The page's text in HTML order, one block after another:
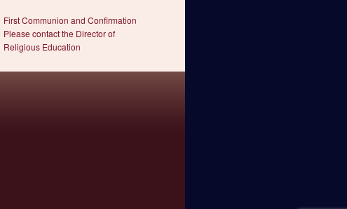
First Communion and Confirmation
Please contact the Director of
Religious Education